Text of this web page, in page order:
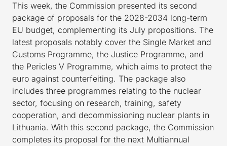
This week, the Commission presented its second
package of proposals for the 2028-2034 long-term
EU budget, complementing its July propositions. The
latest proposals notably cover the Single Market and
Customs Programme, the Justice Programme, and
the Pericles V Programme, which aims to protect the
euro against counterfeiting. The package also
includes three programmes relating to the nuclear
sector, focusing on research, training, safety
cooperation, and decommissioning nuclear plants in
Lithuania. With this second package, the Commission
completes its proposal for the next Multiannual